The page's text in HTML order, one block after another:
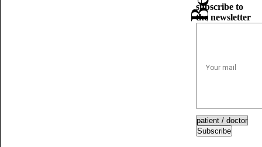
subscribe to
the newsletter
Subscribe